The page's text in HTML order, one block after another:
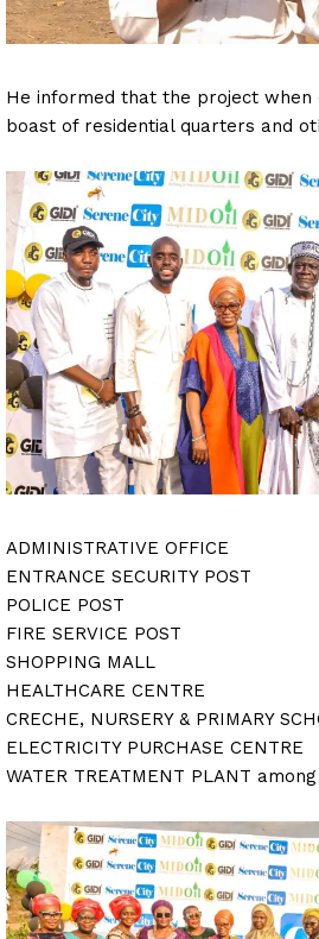
He informed that the project
boast of residential quarters and
ADMINISTRATIVE OFFICE
ENTRANCE SECURITY POST
POLICE POST
FIRE SERVICE POST
SHOPPING MALL
HEALTHCARE CENTRE
CRECHE, NURSERY & PRIMARY
ELECTRICITY PURCHASE CENTRE
WATER TREATMENT PLANT